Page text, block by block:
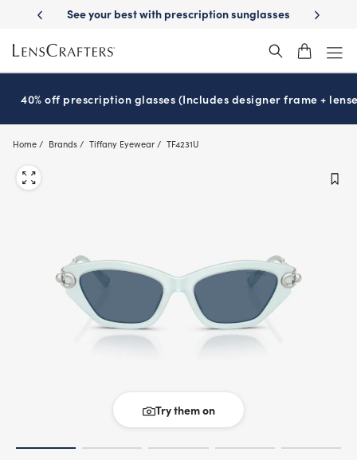
main
content
best with prescription sunglassesSchool-ready with Essilor
40% off prescription glasses (Includes designer frame +
Home Brands Tiffany Eyewear TF4231U
Try them on